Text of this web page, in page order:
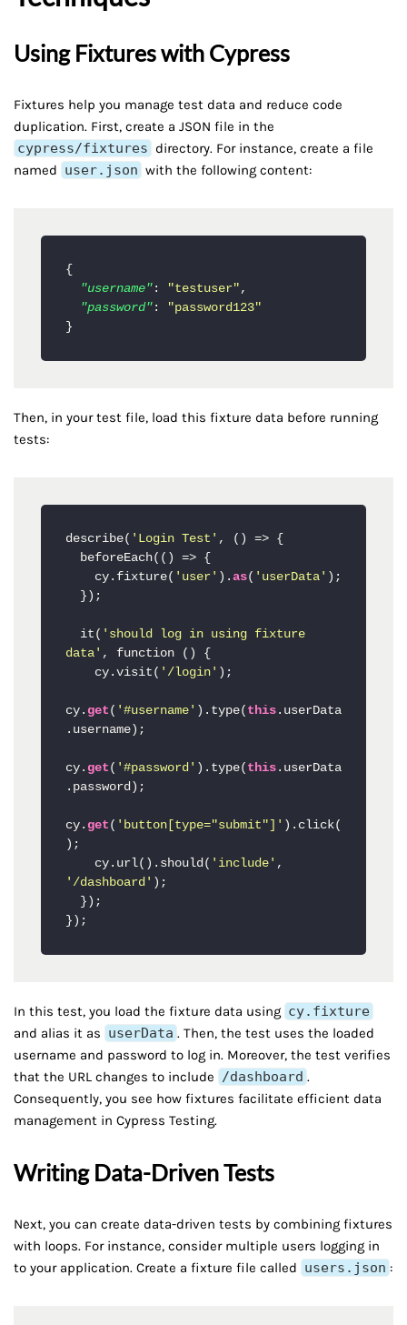
Using Fixtures with Cypress
Fixtures help you manage test data and reduce code
duplication. First, create a JSON file in the
cypress/fixtures directory. For instance, create a file
named user.json with the following content:
{
"username" : "testuser" ,
"password" :
"password123"
}
Then, in your test file, load this fixture data before running
tests:
describe( 'Login Test' , () => {
    cy.fixture(
'user' ). as( 'userData' );
  it(
'should log in using fixture
data' , function () {
    cy.visit(
'/login' );
cy. get ( '#username' ).type( this .userData
.username);
cy. get ( '#password' ).type( this .userData
.password);
cy. get ( 'button[type="submit"]' ).click(
);
    cy.url().should(
'include'
'/dashboard' );
In this test, you load the fixture data using cy.fixture
and alias it as userData . Then, the test uses the loaded
username and password to log in. Moreover, the test verifies
that the URL changes to include /dashboard .
Consequently, you see how fixtures facilitate efficient data
management in Cypress Testing.
Writing Data-Driven Tests
Next, you can create data-driven tests by combining fixtures
with loops. For instance, consider multiple users logging in
to your application. Create a fixture file called users.json :